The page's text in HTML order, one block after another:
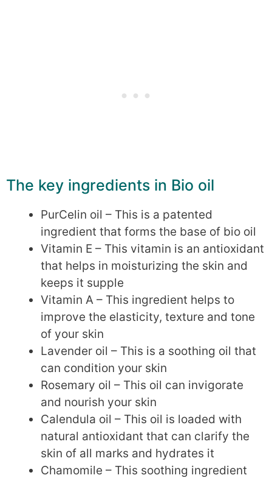
The key ingredients in Bio oil
PurCelin oil – This is a patented
ingredient that forms the base of bio oil
Vitamin E – This vitamin is an antioxidant
that helps in moisturizing the skin and
keeps it supple
Vitamin A – This ingredient helps to
improve the elasticity, texture and tone
of your skin
Lavender oil – This is a soothing oil that
can condition your skin
Rosemary oil – This oil can invigorate
and nourish your skin
Calendula oil – This oil is loaded with
natural antioxidant that can clarify the
skin of all marks and hydrates it
Chamomile – This soothing ingredient